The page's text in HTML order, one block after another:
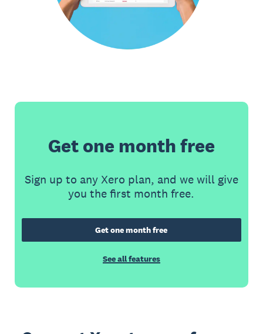
Get one month free
Sign up to any Xero plan, and we will give
you the first month free.
Get one month free
See all features